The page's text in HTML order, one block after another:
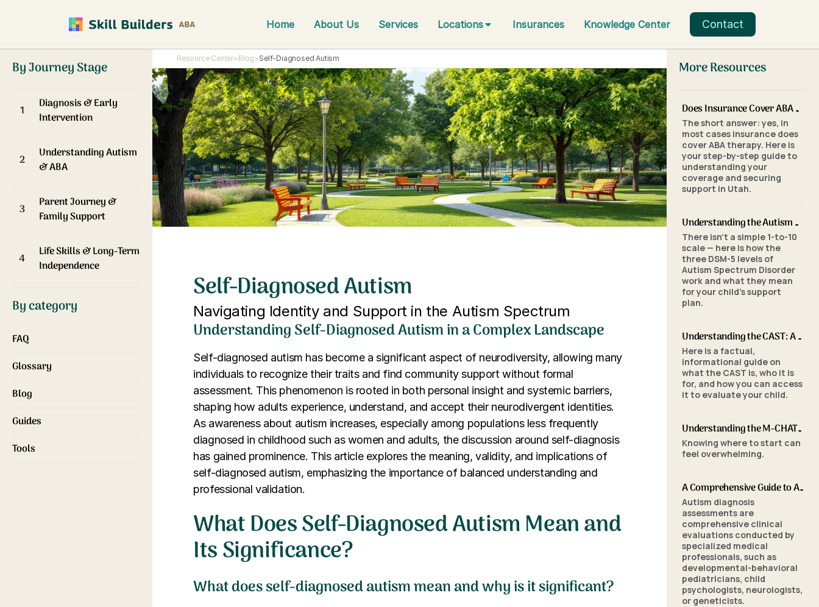
Home About Us Services Locations Insurances Knowledge Center Contact
By Journey Stage
1
Diagnosis & Early
Intervention
2
Understanding Autism
& ABA
3
Parent Journey &
Family Support
4
Life Skills & Long-Term
Independence
By category
FAQ
Glossary
Blog
Guides
Tools
Resource Center>Blog>Self-Diagnosed Autism
Self-Diagnosed Autism
Navigating Identity and Support in the Autism Spectrum
Understanding Self-Diagnosed Autism in a Complex Landscape
Self-diagnosed autism has become a significant aspect of neurodiversity, allowing many
individuals to recognize their traits and find community support without formal
assessment. This phenomenon is rooted in both personal insight and systemic barriers,
shaping how adults experience, understand, and accept their neurodivergent identities.
As awareness about autism increases, especially among populations less frequently
diagnosed in childhood such as women and adults, the discussion around self-diagnosis
has gained prominence. This article explores the meaning, validity, and implications of
self-diagnosed autism, emphasizing the importance of balanced understanding and
professional validation.
What Does Self-Diagnosed Autism Mean and
Its Significance?
What does self-diagnosed autism mean and why is it significant?
More Resources
Does Insurance Cover ABA Therapy in Utah? A Parent's Step-by-Step Guide
The short answer: yes, in
most cases insurance does
cover ABA therapy. Here is
your step-by-step guide to
understanding your
coverage and securing
support in Utah.
Understanding the Autism Scale: What the Three Levels of Autism Mean
There isn't a simple 1-to-10
scale — here is how the
three DSM-5 levels of
Autism Spectrum Disorder
work and what they mean
for your child's support
plan.
Understanding the CAST: A Parent's Guide to Autism Screening for School-Aged Children
Here is a factual,
informational guide on
what the CAST is, who it is
for, and how you can access
it to evaluate your child.
Understanding the M-CHAT-R/F: A Parent's Guide to Autism Screening for Toddlers
Knowing where to start can
feel overwhelming.
A Comprehensive Guide to Autism Assessments: Tools and Processes
Autism diagnosis
assessments are
comprehensive clinical
evaluations conducted by
specialized medical
professionals, such as
developmental-behavioral
pediatricians, child
psychologists, neurologists,
or geneticists.